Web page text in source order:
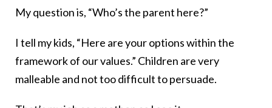
My question is, “Who’s the parent here?”
I tell my kids, “Here are your options within the
framework of our values.” Children are very
malleable and not too difficult to persuade.